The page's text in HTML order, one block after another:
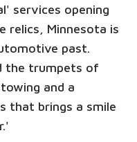
services opening
relics, Minnesota is
past.
the trumpets of
and a
that brings a smile